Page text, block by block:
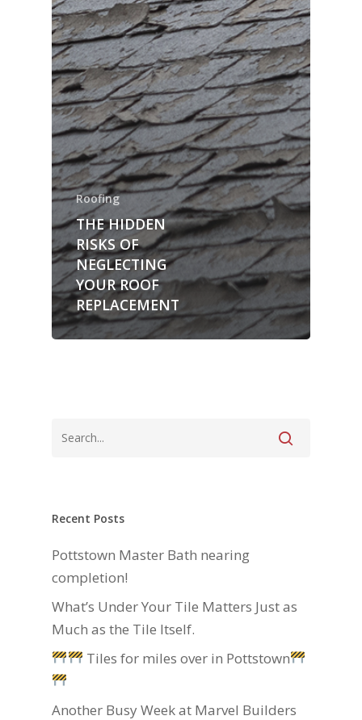
Roofing
THE HIDDEN
RISKS OF
NEGLECTING
YOUR ROOF
REPLACEMENT
Recent Posts
Pottstown Master Bath nearing
completion!
What’s Under Your Tile Matters Just as
Much as the Tile Itself.
Tiles for miles over in Pottstown
Another Busy Week at Marvel Builders